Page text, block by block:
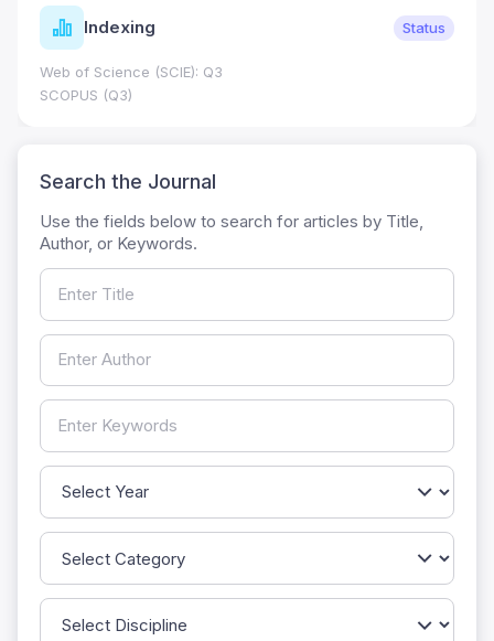
Indexing Status
Web of Science (SCIE): Q3
SCOPUS (Q3)
Search the Journal
Use the fields below to search for articles by Title,
Author, or Keywords.